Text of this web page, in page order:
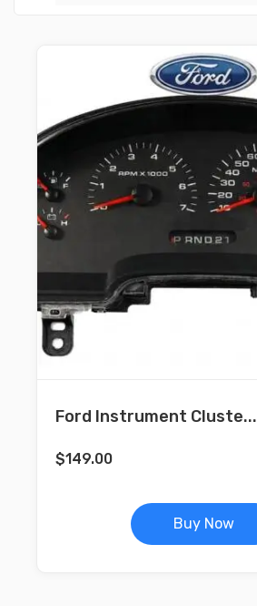
Ford Instrument Cluste...
$149.00
Buy Now